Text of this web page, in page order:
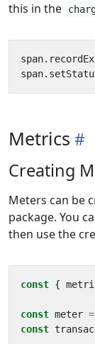
this in the
span.
span.
Metrics
Creating
Meters can be
package. You
then use the
const {
const meter =
const